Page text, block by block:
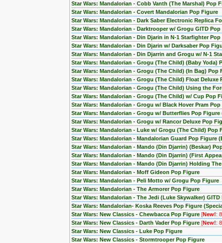
Star Wars: Mandalorian - Cobb Vanth (The Marshal) Pop
Star Wars: Mandalorian - Covert Mandalorian Pop Figure
Star Wars: Mandalorian - Dark Saber Electronic Replica
Star Wars: Mandalorian - Darktrooper w/ Grogu GITD
Star Wars: Mandalorian - Din Djarin in N-1 Starfighter
Star Wars: Mandalorian - Din Djarin w/ Darksaber Pop
Star Wars: Mandalorian - Din Djarrin and Grogu w/ N-1
Star Wars: Mandalorian - Grogu (The Child) (Baby Yoda)
Star Wars: Mandalorian - Grogu (The Child) (In Bag) Pop
Star Wars: Mandalorian - Grogu (The Child) Float
Star Wars: Mandalorian - Grogu (The Child) Using the
Star Wars: Mandalorian - Grogu (The Child) w/ Cup Pop
Star Wars: Mandalorian - Grogu w/ Black Hover Pram Pop
Star Wars: Mandalorian - Grogu w/ Butterflies Pop
Star Wars: Mandalorian - Grogu w/ Rancor Deluxe Pop
Star Wars: Mandalorian - Luke w/ Grogu (The Child) Pop
Star Wars: Mandalorian - Mandalorian Guard Pop Figure
Star Wars: Mandalorian - Mando (Din Djarrin) (Beskar)
Star Wars: Mandalorian - Mando (Din Djarrin) (First
Star Wars: Mandalorian - Mando (Din Djarrin) Holding
Star Wars: Mandalorian - Moff Gideon Pop Figure
Star Wars: Mandalorian - Peli Motto w/ Grogu Pop Figure
Star Wars: Mandalorian - The Armorer Pop Figure
Star Wars: Mandalorian - The Jedi (Luke Skywalker)
Star Wars: Mandalorian- Koska Reeves Pop Figure
Star Wars: New Classics - Chewbacca Pop Figure [New!:
Star Wars: New Classics - Darth Vader Pop Figure [New!:
Star Wars: New Classics - Luke Pop Figure
Star Wars: New Classics - Stormtrooper Pop Figure